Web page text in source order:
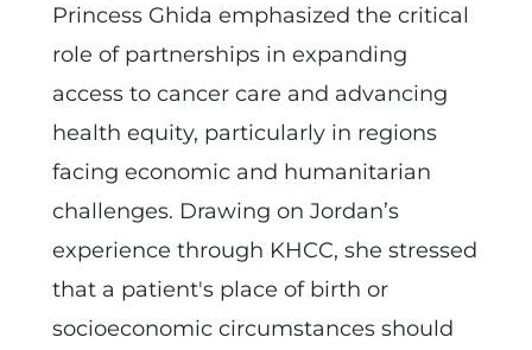
Princess Ghida emphasized the critical
role of partnerships in expanding
access to cancer care and advancing
health equity, particularly in regions
facing economic and humanitarian
challenges. Drawing on Jordan’s
experience through KHCC, she stressed
that a patient's place of birth or
socioeconomic circumstances should